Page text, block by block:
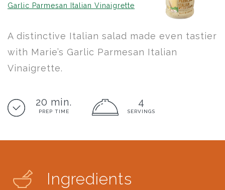
Garlic Parmesan Italian Vinaigrette
A distinctive Italian salad made even tastier
with Marie’s Garlic Parmesan Italian
Vinaigrette.
20 min.
PREP TIME
4
SERVINGS
Ingredients